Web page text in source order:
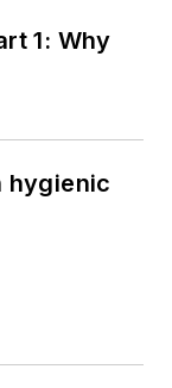
1: Why
hygienic